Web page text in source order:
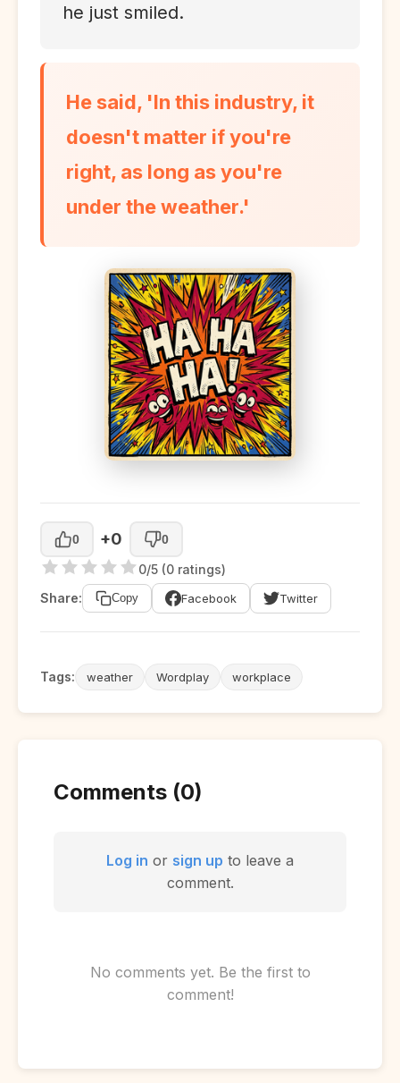
he just smiled.
He said, 'In this industry, it
doesn't matter if you're
right, as long as you're
under the weather.'
0 +0 0
0/5 (0 ratings)
Share:
Copy Facebook Twitter
Tags: weather Wordplay workplace
Comments (0)
Log in or sign up to leave a
comment.
No comments yet. Be the first to
comment!